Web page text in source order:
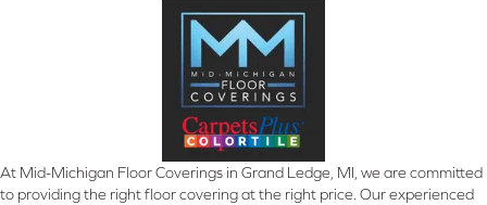
At Mid-Michigan Floor Coverings in Grand Ledge, MI, we are committed
to providing the right floor covering at the right price. Our experienced